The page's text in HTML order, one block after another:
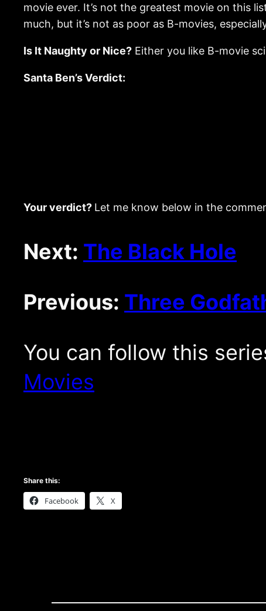
movie ever. It’s not the greatest movie on this
much, but it’s not as poor as B-movies,
Is It Naughty or Nice? Either you like B-movie
Santa Ben’s Verdict:
Your verdict? Let me know below in the
Next: The Black Hole
Previous: Three
You can follow this
Movies
Share this:
Facebook X